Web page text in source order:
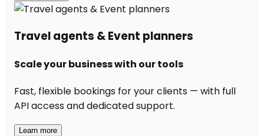
Travel agents & Event planners
Scale your business with our tools
Fast, flexible bookings for your clients — with full
API access and dedicated support.
Learn more